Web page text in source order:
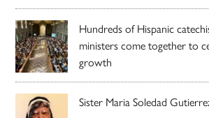
Hundreds of Hispanic
ministers come together to
growth
Sister Maria Soledad